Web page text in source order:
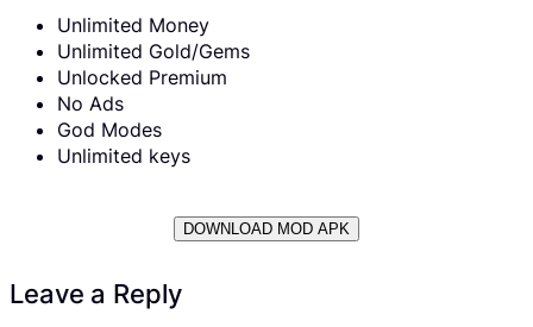
Unlimited Money
Unlimited Gold/Gems
Unlocked Premium
No Ads
God Modes
Unlimited keys
DOWNLOAD MOD APK
Leave a Reply